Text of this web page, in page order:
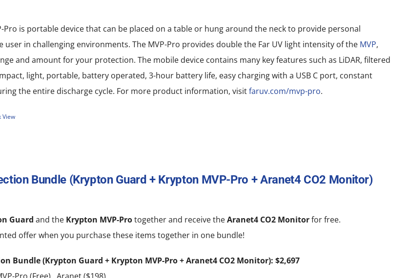
Pro is portable device that can be placed on a table or hung around the neck to provide personal
in challenging environments. The MVP-Pro provides double the Far UV light intensity of the MVP,
and amount for your protection. The mobile device contains many key features such as LiDAR, filtered
light, portable, battery operated, 3-hour battery life, easy charging with a USB C port, constant
the entire discharge cycle. For more product information, visitfaruv.com/mvp-pro.
View
Bundle (Krypton Guard + Krypton MVP-Pro + Aranet4 CO2 Monitor)
Guard and theKrypton MVP-Protogether and receive theAranet4 CO2 Monitorfor free.
offer when you purchase these items together in one bundle!
Bundle (Krypton Guard + Krypton MVP-Pro + Aranet4 CO2 Monitor): $2,697